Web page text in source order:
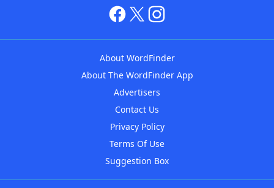
About WordFinder
About The WordFinder App
Advertisers
Contact Us
Privacy Policy
Terms Of Use
Suggestion Box